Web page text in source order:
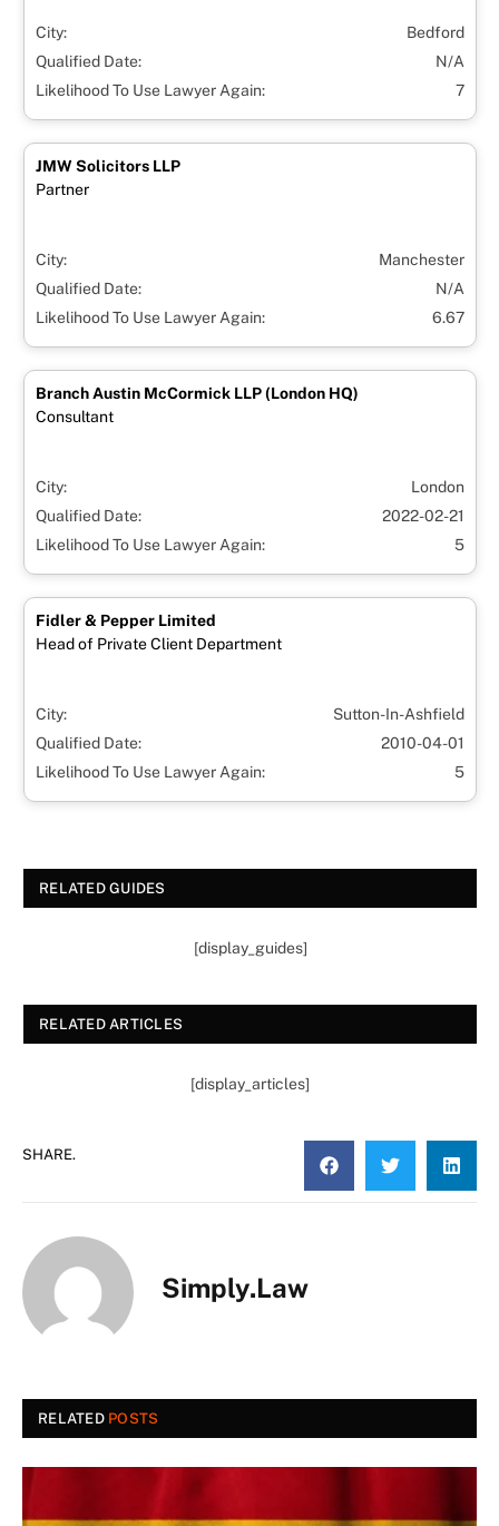
City:
Bedford
Qualified Date:
N/A
Likelihood To Use Lawyer Again:
7
JMW Solicitors LLP
Partner
City:
Manchester
Qualified Date:
N/A
Likelihood To Use Lawyer Again:
6.67
Branch Austin McCormick LLP (London HQ)
Consultant
City:
London
Qualified Date:
2022-02-21
Likelihood To Use Lawyer Again:
5
Fidler & Pepper Limited
Head of Private Client Department
City:
Sutton-In-Ashfield
Qualified Date:
2010-04-01
Likelihood To Use Lawyer Again:
5
RELATED GUIDES
[display_guides]
RELATED ARTICLES
[display_articles]
SHARE.
Simply.Law
RELATED POSTS